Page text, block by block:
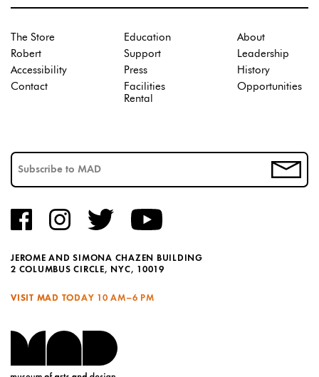
JEROME AND SIMONA CHAZEN BUILDING
2 COLUMBUS CIRCLE, NYC, 10019
VISIT MAD TODAY 10 AM–6 PM
The Store
Robert
Accessibility
Contact
Education
Support
Press
Facilities
Rental
About
Leadership
History
Opportunities